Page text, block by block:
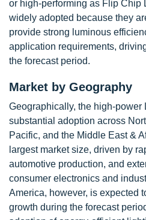
or high-performing as Flip Chip
widely adopted because they
provide strong luminous
application requirements,
the forecast period.
Market by Geography
Geographically, the high-power
substantial adoption across
Pacific, and the Middle East &
largest market size, driven by
automotive production, and
consumer electronics and
America, however, is expected
growth during the forecast